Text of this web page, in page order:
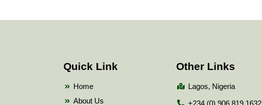
Quick Link
Home
About Us
Other Links
Lagos, Nigeria
+234 (0) 906 819 1632